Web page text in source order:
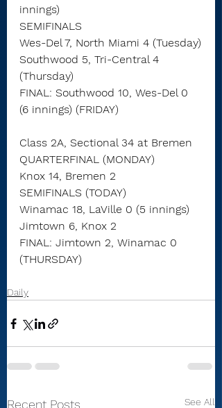
innings)
SEMIFINALS
Wes-Del 7, North Miami 4 (Tuesday)
Southwood 5, Tri-Central 4
(Thursday)
FINAL: Southwood 10, Wes-Del 0
(6 innings) (FRIDAY)
Class 2A, Sectional 34 at Bremen
QUARTERFINAL (MONDAY)
Knox 14, Bremen 2
SEMIFINALS (TODAY)
Winamac 18, LaVille 0 (5 innings)
Jimtown 6, Knox 2
FINAL: Jimtown 2, Winamac 0
(THURSDAY)
Daily
Recent Posts See All